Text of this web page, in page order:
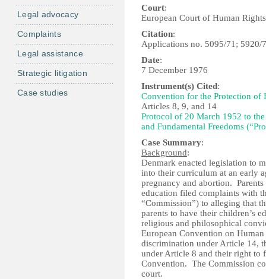
Court:
European Court of Human Rights
Citation:
Applications no. 5095/71; 5920/
Date:
7 December 1976
Instrument(s) Cited:
Convention for the Protection of
Articles 8, 9, and 14
Protocol of 20 March 1952 to
and Fundamental Freedoms
Case Summary:
Background:
Denmark enacted legislation to
into their curriculum at an early
pregnancy and abortion.
education filed complaints with
“Commission”) to alleging that
parents to have their children’s
religious and philosophical
European Convention on
discrimination under Article 14,
under Article 8 and their right to
Convention. The Commission
court.
Legal advocacy
Complaints
Legal assistance
Strategic litigation
Case studies